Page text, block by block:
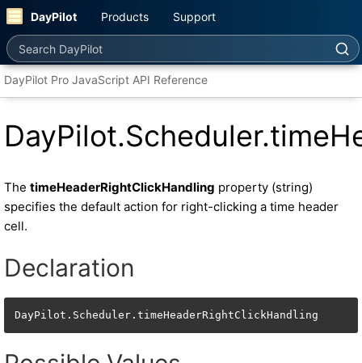
DayPilot Products Support
Search DayPilot
DayPilot Pro JavaScript API Reference
The timeHeaderRightClickHandling property (string)
specifies the default action for right-clicking a time header
cell.
Declaration
DayPilot.Scheduler.timeHeaderRightClickHandling